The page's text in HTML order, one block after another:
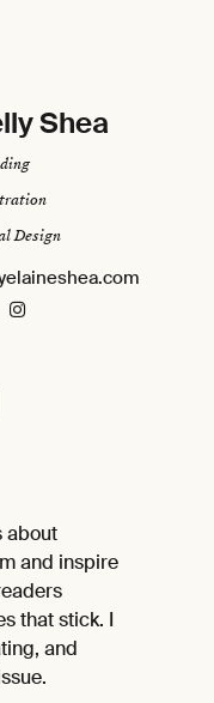
Shea
Design
about
and inspire
that stick. I
and